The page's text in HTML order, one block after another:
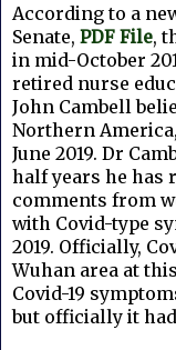
According to a
Senate, PDF File,
in mid-October
retired nurse
John Cambell
Northern
June 2019. Dr
half years he has
comments from
with Covid-type
2019. Officially,
Wuhan area at
Covid-19
but officially it